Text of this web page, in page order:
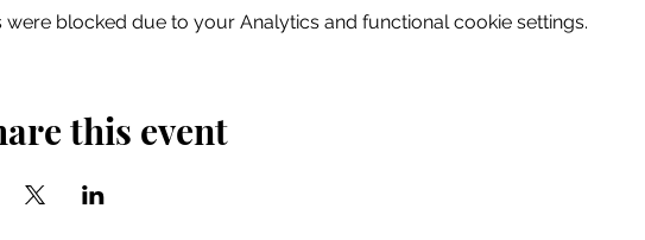
were blocked due to your Analytics and functional cookie settings.
this event